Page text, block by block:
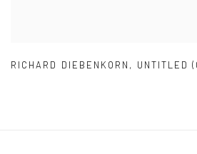
RICHARD DIEBENKORN , UNTITLED